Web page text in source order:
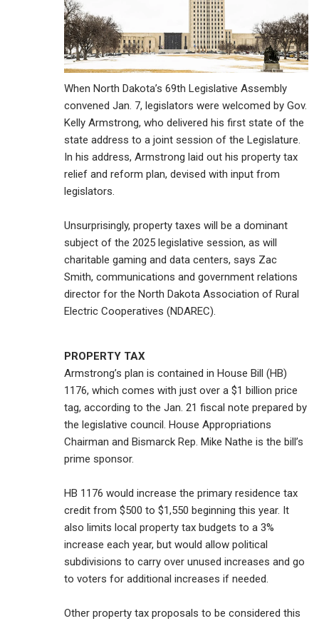
When North Dakota’s 69th Legislative Assembly
convened Jan. 7, legislators were welcomed by Gov.
Kelly Armstrong, who delivered his first state of the
state address to a joint session of the Legislature.
In his address, Armstrong laid out his property tax
relief and reform plan, devised with input from
legislators.
Unsurprisingly, property taxes will be a dominant
subject of the 2025 legislative session, as will
charitable gaming and data centers, says Zac
Smith, communications and government relations
director for the North Dakota Association of Rural
Electric Cooperatives (NDAREC).
PROPERTY TAX
Armstrong’s plan is contained in House Bill (HB)
1176, which comes with just over a $1 billion price
tag, according to the Jan. 21 fiscal note prepared by
the legislative council. House Appropriations
Chairman and Bismarck Rep. Mike Nathe is the bill’s
prime sponsor.
HB 1176 would increase the primary residence tax
credit from $500 to $1,550 beginning this year. It
also limits local property tax budgets to a 3%
increase each year, but would allow political
subdivisions to carry over unused increases and go
to voters for additional increases if needed.
Other property tax proposals to be considered this